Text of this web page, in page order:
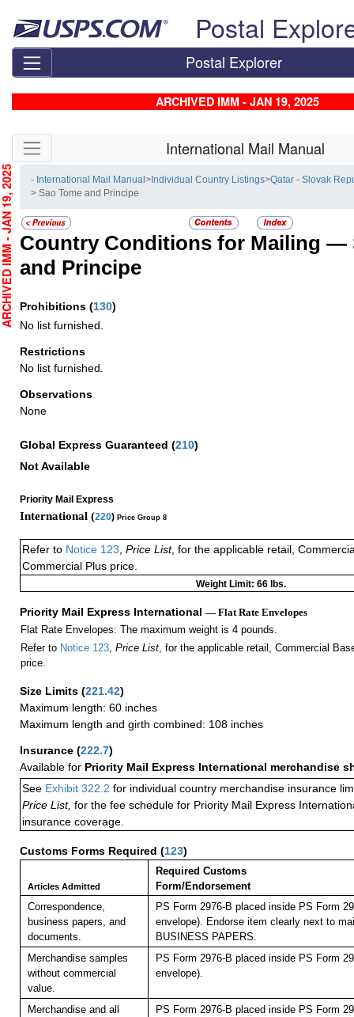
Postal
Postal Explorer
ARCHIVED IMM - JAN 19, 2025
Skip side navigation International Mail Manual
- International Mail Manual> Individual Country Listings>Qatar - Slovak
> Sao Tome and Principe
Country Conditions for Mailing —
and Principe
Prohibitions (130)
No list furnished.
Restrictions
No list furnished.
Observations
None
Global Express Guaranteed (210)
Not Available
Priority Mail Express
International (220) Price Group 8
Refer to Notice 123 Price List, for the applicable retail,
Commercial Plus price.
Weight Limit: 66 lbs.
Priority Mail Express International — Flat Rate Envelopes
Flat Rate Envelopes: The maximum weight is 4 pounds.
Refer to Notice 123, Price List, for the applicable retail, Commercial
price.
Size Limits (221.42)
Maximum length: 60 inches
Maximum length and girth combined: 108 inches
Insurance (222.7)
Available for Priority Mail Express International merchandise
See Exhibit 322.2 for individual country merchandise insurance
Price List, for the fee schedule for Priority Mail Express
insurance coverage.
Customs Forms Required (123)
Articles Admitted
Required Customs
Form/Endorsement
Correspondence,
business papers, and
documents.
PS Form 2976-B placed inside PS Form
envelope). Endorse item clearly next to
BUSINESS PAPERS.
Merchandise samples
without commercial
value.
PS Form 2976-B placed inside PS Form
envelope).
Merchandise and all
PS Form 2976-B placed inside PS Form
- JAN 19, 2025